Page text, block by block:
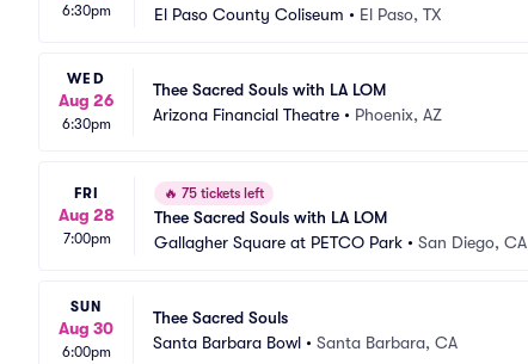
6:30pm
El Paso County Coliseum • El Paso, TX
WED
Aug 26
6:30pm
Thee Sacred Souls with LA LOM
Arizona Financial Theatre • Phoenix, AZ
FRI
Aug 28
7:00pm
🔥 75 tickets left
Thee Sacred Souls with LA LOM
Gallagher Square at PETCO Park • San Diego, CA
SUN
Aug 30
6:00pm
Thee Sacred Souls
Santa Barbara Bowl • Santa Barbara, CA